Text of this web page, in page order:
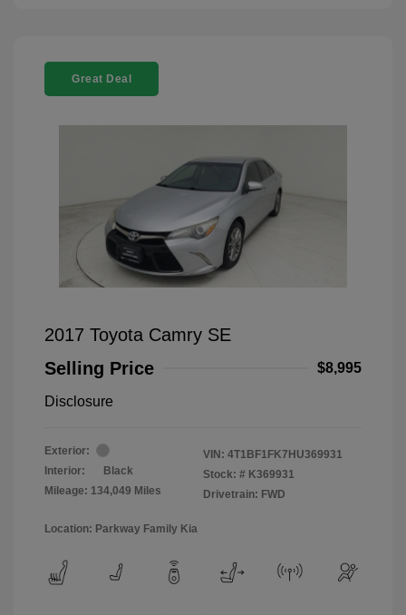
Great Deal
2017 Toyota Camry SE
Selling Price
$8,995
Disclosure
Exterior:
Interior:
Black
Mileage: 134,049 Miles
VIN: 4T1BF1FK7HU369931
Stock: # K369931
Drivetrain: FWD
Location: Parkway Family Kia